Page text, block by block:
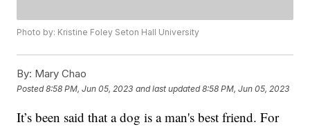
Photo by: Kristine Foley Seton Hall University
By: Mary Chao
Posted8:58 PM, Jun 05, 2023 and last updated 8:58 PM, Jun 05, 2023
It’s been said that a dog is a man's best friend. For